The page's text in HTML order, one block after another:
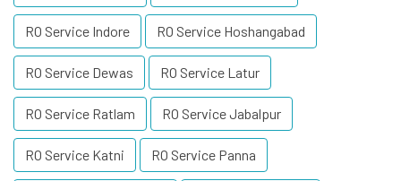
RO Service Indore RO Service Hoshangabad
RO Service Dewas RO Service Latur
RO Service Ratlam RO Service Jabalpur
RO Service Katni RO Service Panna